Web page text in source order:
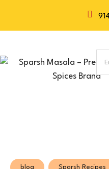
blog Sparsh Recipes